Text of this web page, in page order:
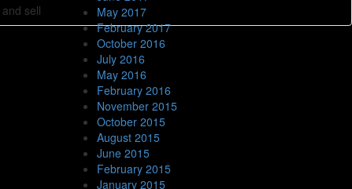
sell
May 2017
February 2017
October 2016
July 2016
May 2016
February 2016
November 2015
October 2015
August 2015
June 2015
February 2015
January 2015